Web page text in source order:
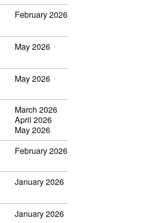
February 2026
May 2026
May 2026
March 2026
April 2026
May 2026
February 2026
January 2026
January 2026